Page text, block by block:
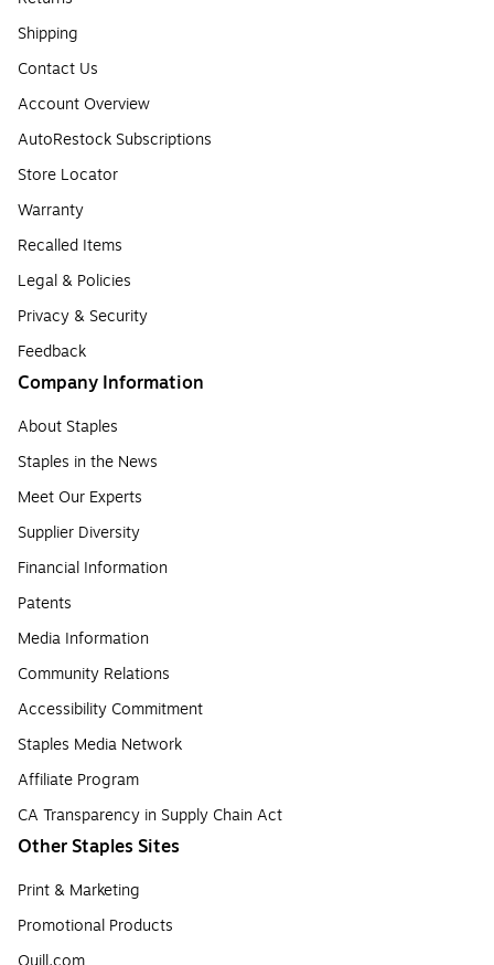
Shipping
Contact Us
Account Overview
AutoRestock Subscriptions
Store Locator
Warranty
Recalled Items
Legal & Policies
Privacy & Security
Feedback
Company Information
About Staples
Staples in the News
Meet Our Experts
Supplier Diversity
Financial Information
Patents
Media Information
Community Relations
Accessibility Commitment
Staples Media Network
Affiliate Program
CA Transparency in Supply Chain Act
Other Staples Sites
Print & Marketing
Promotional Products